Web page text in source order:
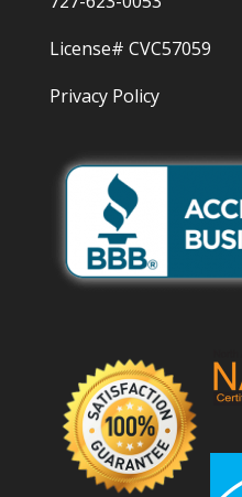
License# CVC57059
Privacy Policy